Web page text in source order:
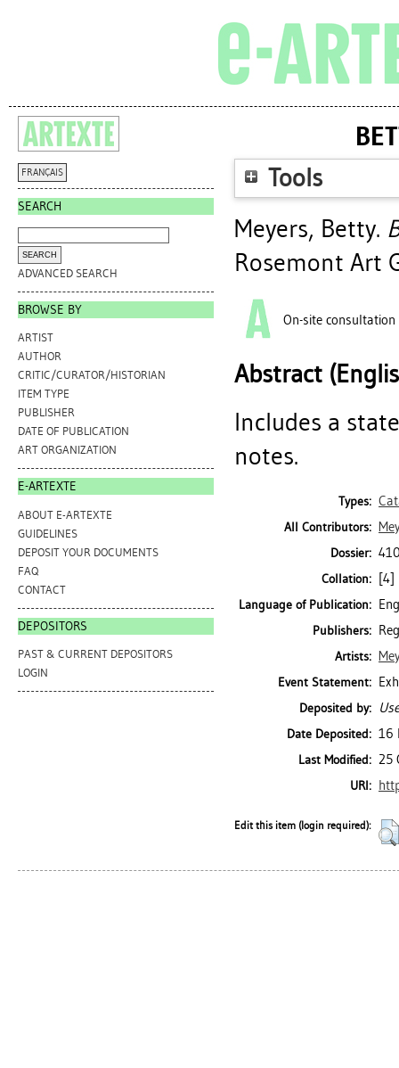
FRANÇAIS
SEARCH
ADVANCED SEARCH
BROWSE BY
ARTIST
AUTHOR
CRITIC/CURATOR/HISTORIAN
ITEM TYPE
PUBLISHER
DATE OF PUBLICATION
ART ORGANIZATION
E-ARTEXTE
ABOUT E-ARTEXTE
GUIDELINES
DEPOSIT YOUR DOCUMENTS
FAQ
CONTACT
DEPOSITORS
PAST & CURRENT DEPOSITORS
LOGIN
Tools
Meyers, Betty.
Rosemont Art
On-site consultation
Abstract
Includes a
notes.
Types:
All Contributors:
Dossier:
Collation: [4]
Language of Publication:
Publishers:
Artists:
Event Statement:
Deposited by:
Date Deposited: 16
Last Modified: 25
URI:
Edit this item (login required):